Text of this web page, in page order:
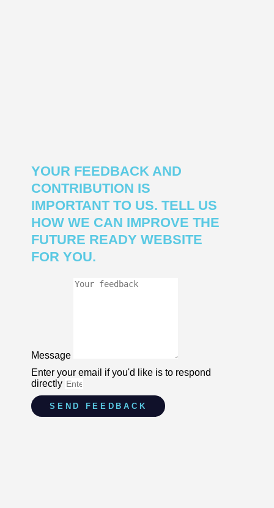
YOUR FEEDBACK AND
CONTRIBUTION IS
IMPORTANT TO US. TELL US
HOW WE CAN IMPROVE THE
FUTURE READY WEBSITE
FOR YOU.
Message
Enter your email if you'd like is to respond
directly
SEND FEEDBACK